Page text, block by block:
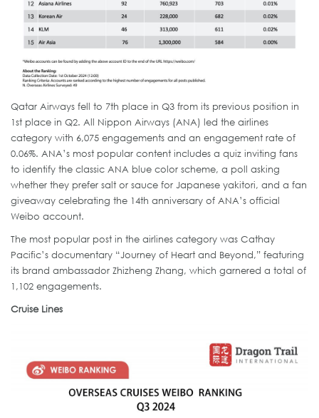
Qatar Airways fell to 7th place in Q3 from its previous position in
1st place in Q2. All Nippon Airways (ANA) led the airlines
category with 6,075 engagements and an engagement rate of
0.06%. ANA’s most popular content includes a quiz inviting fans
to identify the classic ANA blue color scheme, a poll asking
whether they prefer salt or sauce for Japanese yakitori, and a fan
giveaway celebrating the 14th anniversary of ANA’s official
Weibo account.
The most popular post in the airlines category was Cathay
Pacific’s documentary “Journey of Heart and Beyond,” featuring
its brand ambassador Zhizheng Zhang, which garnered a total of
1,102 engagements.
Cruise Lines